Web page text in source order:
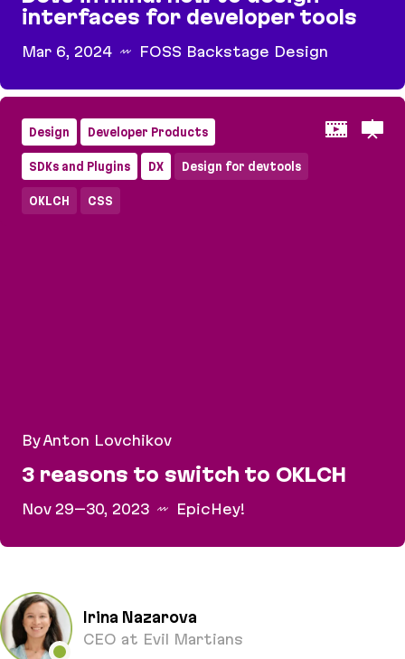
Devs in mind: how to design interfaces for
interfaces for developer tools
Mar 6, 2024 FOSS Backstage Design
By Anton Lovchikov
3 reasons to switch to OKLCH
Nov 29–30, 2023 EpicHey!
Design Developer Products
SDKs and Plugins DX Design for devtools
OKLCH CSS
Irina Nazarova
CEO at Evil Martians